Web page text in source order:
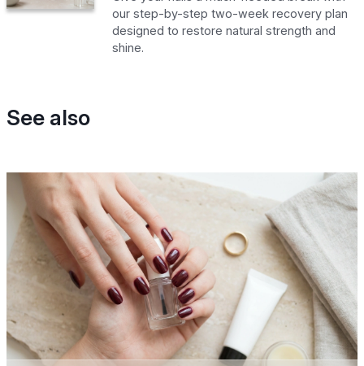
our step-by-step two-week recovery plan
designed to restore natural strength and
shine.
See also